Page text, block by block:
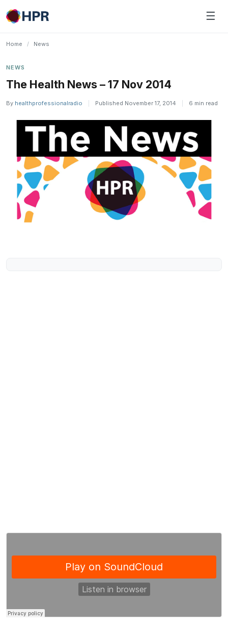
Skip
to
☰
Home / News
NEWS
The Health News – 17 Nov 2014
By healthprofessionalradio Published November 17, 2014 6 min read